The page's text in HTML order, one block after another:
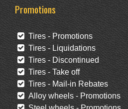
Promotions
Tires - Promotions
Tires - Liquidations
Tires - Discontinued
Tires - Take off
Tires - Mail-in Rebates
Alloy wheels - Promotions